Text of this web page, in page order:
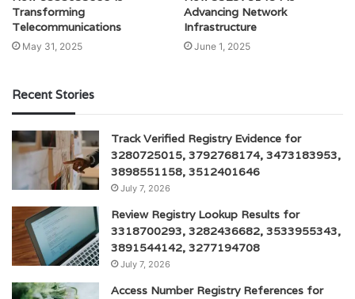
Transforming
Telecommunications
May 31, 2025
Advancing Network
Infrastructure
June 1, 2025
Recent Stories
Track Verified Registry Evidence for
3280725015, 3792768174, 3473183953,
3898551158, 3512401646
July 7, 2026
Review Registry Lookup Results for
3318700293, 3282436682, 3533955343,
3891544142, 3277194708
July 7, 2026
Access Number Registry References for